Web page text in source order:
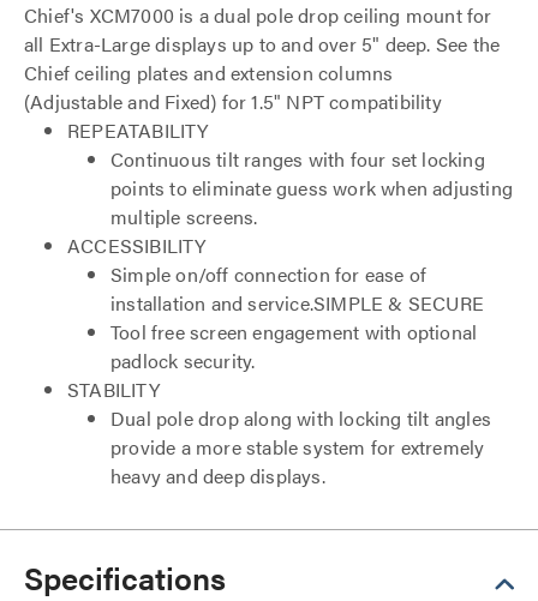
Chief's XCM7000 is a dual pole drop ceiling mount for
all Extra-Large displays up to and over 5" deep. See the
Chief ceiling plates and extension columns
(Adjustable and Fixed) for 1.5" NPT compatibility
REPEATABILITY
Continuous tilt ranges with four set locking
points to eliminate guess work when adjusting
multiple screens.
ACCESSIBILITY
Simple on/off connection for ease of
installation and service.SIMPLE & SECURE
Tool free screen engagement with optional
padlock security.
STABILITY
Dual pole drop along with locking tilt angles
provide a more stable system for extremely
heavy and deep displays.
Specifications